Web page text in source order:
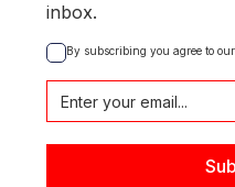
inbox.
By subscribing you agree to our